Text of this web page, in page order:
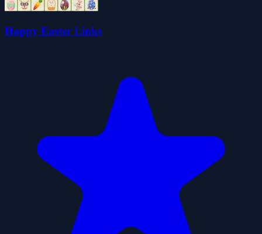
Happy Easter Links